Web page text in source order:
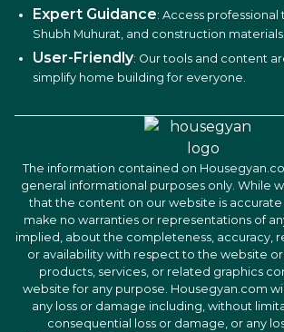
Expert Guidance: Access professional
Shubh Muhurat, and construction materials.
User-Friendly: Our tools and content
simplify home building for everyone.
The information contained on
general informational purposes only. While
that the content on our website is
make no warranties or representations of
implied, about the completeness, accuracy,
or availability with respect to the website
products, services, or related graphics
website for any purpose. Housegyan.com
any loss or damage including, without
consequential loss or damage, or any